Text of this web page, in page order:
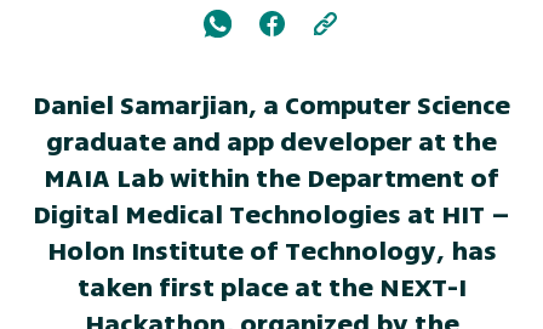
Daniel Samarjian, a Computer Science
graduate and app developer at the
MAIA Lab within the Department of
Digital Medical Technologies at HIT –
Holon Institute of Technology, has
taken first place at the NEXT-I